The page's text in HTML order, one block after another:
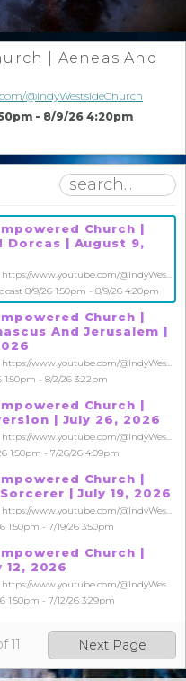
| Aeneas And
@IndyWestsideChurch
- 8/9/26 4:20pm
Church |
Dorcas | August 9,
YouTube Channel: https://www.youtube.com/@IndyWestsideChurch
8/9/26 1:50pm - 8/9/26 4:20pm
Church |
And Jerusalem |
YouTube Channel: https://www.youtube.com/@IndyWestsideChurch
1:50pm - 8/2/26 3:22pm
Church |
| July 26, 2026
YouTube Channel: https://www.youtube.com/@IndyWestsideChurch
1:50pm - 7/26/26 4:09pm
Church |
| July 19, 2026
YouTube Channel: https://www.youtube.com/@IndyWestsideChurch
1:50pm - 7/19/26 3:50pm
Church |
2026
YouTube Channel: https://www.youtube.com/@IndyWestsideChurch
1:50pm - 7/12/26 3:29pm
11 Next Page